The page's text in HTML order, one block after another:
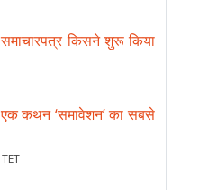
किसने शुरू किया
कथन ‘समावेशन’ का सबसे